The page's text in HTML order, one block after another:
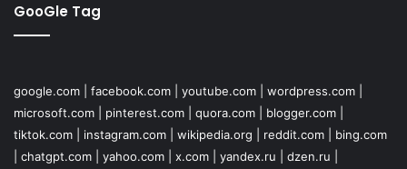
GooGle Tag
google.com facebook.com youtube.com wordpress.com
microsoft.com
pinterest.com quora.com blogger.com
tiktok.com
instagram.com wikipedia.org reddit.com
bing.com
chatgpt.com yahoo.com x.com yandex.ru dzen.ru